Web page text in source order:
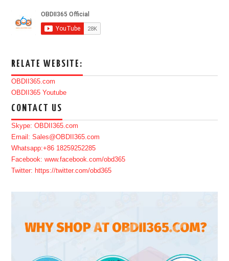
RELATE WEBSITE:
OBDII365.com
OBDII365 Youtube
CONTACT US
Skype: OBDII365.com
Email: Sales@OBDII365.com
Whatsapp:+86 18259252285
Facebook: www.facebook.com/obd365
Twitter: https://twitter.com/obd365